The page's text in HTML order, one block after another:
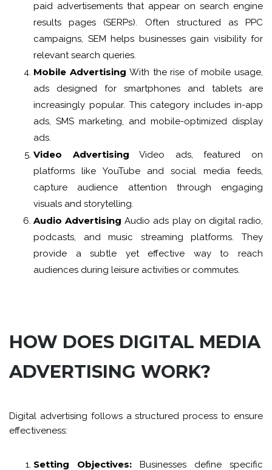
paid advertisements that appear on search engine
results pages (SERPs). Often structured as PPC
campaigns, SEM helps businesses gain visibility for
relevant search queries.
Mobile Advertising With the rise of mobile usage,
ads designed for smartphones and tablets are
increasingly popular. This category includes in-app
ads, SMS marketing, and mobile-optimized display
ads.
Video Advertising Video ads, featured on
platforms like YouTube and social media feeds,
capture audience attention through engaging
visuals and storytelling.
Audio Advertising Audio ads play on digital radio,
podcasts, and music streaming platforms. They
provide a subtle yet effective way to reach
audiences during leisure activities or commutes.
HOW DOES DIGITAL MEDIA
ADVERTISING WORK?
Digital advertising follows a structured process to ensure
effectiveness:
Setting Objectives: Businesses define specific